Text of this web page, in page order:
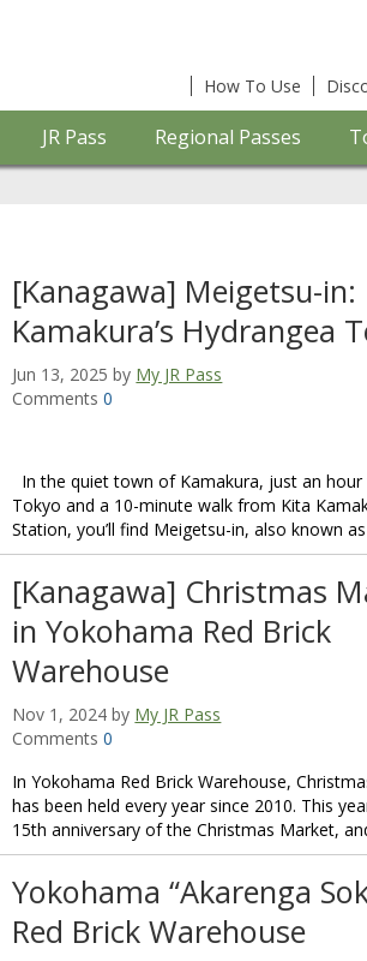
How To Use
JR Pass Regional Passes
[Kanagawa] Meigetsu-in:
Kamakura’s Hydrangea
Jun 13, 2025 by My JR Pass
Comments0
In the quiet town of Kamakura, just an
Tokyo and a 10-minute walk from Kita
Station, you’ll find Meigetsu-in, also known
[Kanagawa] Christmas
in Yokohama Red Brick
Warehouse
Nov 1, 2024 by My JR Pass
Comments0
In Yokohama Red Brick Warehouse,
has been held every year since 2010. This
15th anniversary of the Christmas Market,
Yokohama “Akarenga
Red Brick Warehouse